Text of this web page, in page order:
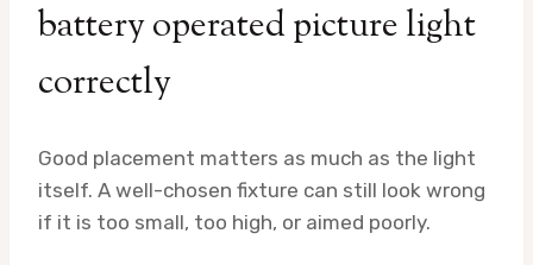
battery operated picture light
correctly
Good placement matters as much as the light
itself. A well-chosen fixture can still look wrong
if it is too small, too high, or aimed poorly.